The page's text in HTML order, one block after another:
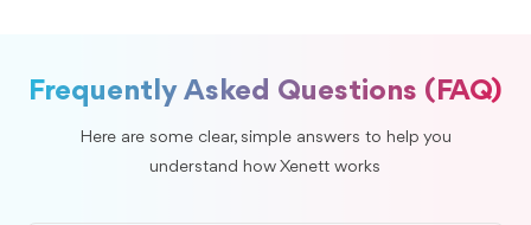
Frequently Asked Questions (FAQ)
Here are some clear, simple answers to help you
understand how Xenett works